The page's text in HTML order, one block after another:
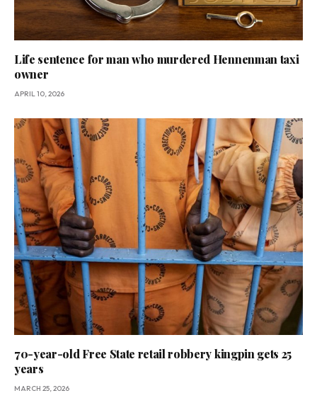
Life sentence for man who murdered Hennenman taxi
owner
APRIL 10, 2026
70-year-old Free State retail robbery kingpin gets 25
years
MARCH 25, 2026